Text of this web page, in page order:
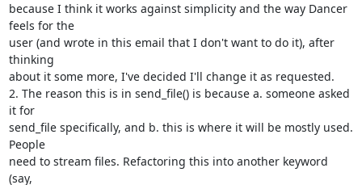
because I think it works against simplicity and the way Dancer
feels for the
user (and wrote in this email that I don't want to do it), after
thinking
about it some more, I've decided I'll change it as requested.
2. The reason this is in send_file() is because a. someone asked
it for
send_file specifically, and b. this is where it will be mostly used.
People
need to stream files. Refactoring this into another keyword
(say,